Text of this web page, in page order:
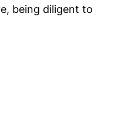
being diligent to